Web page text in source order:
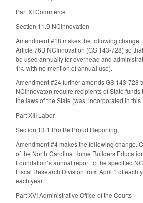
Part XI Commerce
Section 11.9 NCInnovation
Amendment #18 makes the following change.
Article 76B NCInnovation (GS 143-728) so
be used annually for overhead and
1% with no mention of annual use).
Amendment #24 further amends GS 143-728
NCInnovaton require recipients of State
the laws of the State (was, incorporated in this
Part XIII Labor
Section 13.1 Pro Be Proud Reporting,
Amendment #4 makes the following change.
of the North Carolina Home Builders
Foundation’s annual report to the specified
Fiscal Research Division from April 1 of each
each year.
Part XVI Administrative Office of the Courts